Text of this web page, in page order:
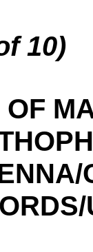
10)
OF